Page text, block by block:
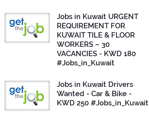
Jobs in Kuwait URGENT
REQUIREMENT FOR
KUWAIT TILE & FLOOR
WORKERS – 30
VACANCIES - KWD 180
#Jobs_in_Kuwait
Jobs in Kuwait Drivers
Wanted - Car & Bike -
KWD 250 #Jobs_in_Kuwait